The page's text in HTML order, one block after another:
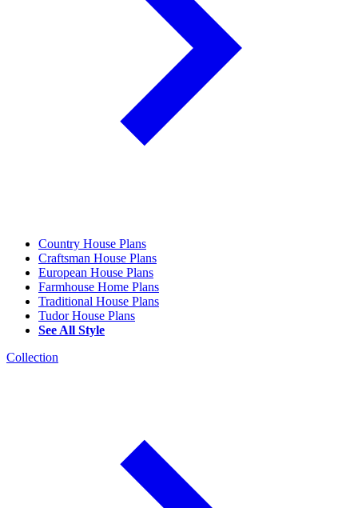
Country House Plans
Craftsman House Plans
European House Plans
Farmhouse Home Plans
Traditional House Plans
Tudor House Plans
See All Style
Collection